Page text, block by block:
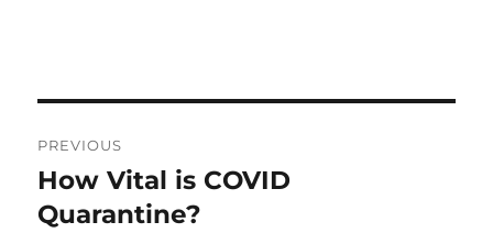
navigation
PREVIOUS
Previous
post:
How Vital is COVID
Quarantine?